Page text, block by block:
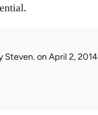
Steven. on April 2, 2014